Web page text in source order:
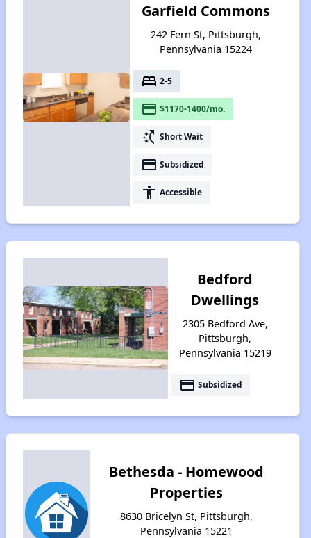
Garfield Commons
242 Fern St, Pittsburgh,
Pennsylvania 15224
bed 2-5
payment $1170-1400/mo.
switch_access_shortcut Short Wait
payment Subsidized
accessibility Accessible
Bedford
Dwellings
2305 Bedford Ave,
Pittsburgh,
Pennsylvania 15219
payment Subsidized
Bethesda - Homewood
Properties
8630 Bricelyn St, Pittsburgh,
Pennsylvania 15221